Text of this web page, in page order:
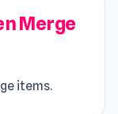
Merge
items.